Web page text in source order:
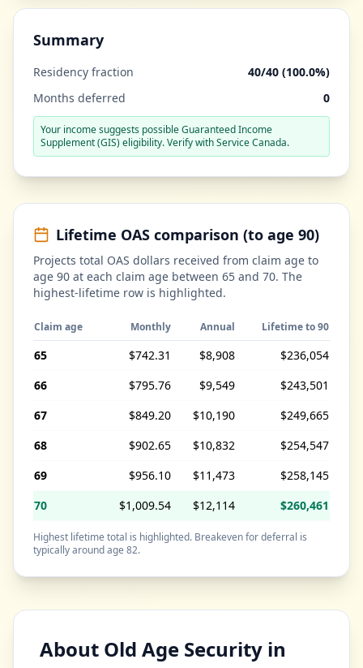
Summary
Residency fraction 40/40 (100.0%)
Months deferred
0
Your income suggests possible Guaranteed Income
Supplement (GIS) eligibility. Verify with Service Canada.
Lifetime OAS comparison (to age 90)
Projects total OAS dollars received from claim age to
age 90 at each claim age between 65 and 70. The
highest-lifetime row is highlighted.
Claim age Monthly Annual Lifetime to 90
65 $742.31 $8,908
$236,054
66
$795.76 $9,549
$243,501
67
$849.20 $10,190
$249,665
68
$902.65 $10,832
$254,547
69
$956.10 $11,473
$258,145
70
$1,009.54 $12,114 $260,461
Highest lifetime total is highlighted. Breakeven for deferral is
typically around age 82.
About Old Age Security in